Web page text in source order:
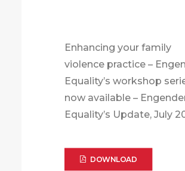
Enhancing your family
violence practice –
Equality’s workshop
now available –
Equality’s Update, July
DOWNLOAD